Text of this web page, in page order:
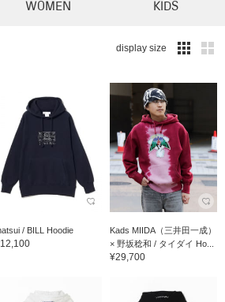
WOMEN KIDS
display size
/ BILL Hoodie
Kads MIIDA（三井田一成）
× 野坂稔和 / タイダイ Ho...
¥29,700